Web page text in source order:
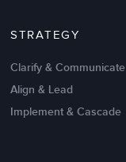
STRATEGY
Clarify & Communicate
Align & Lead
Implement & Cascade